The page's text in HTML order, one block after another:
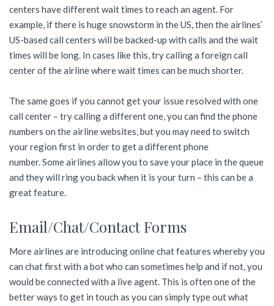
centers have different wait times to reach an agent. For
example, if there is huge snowstorm in the US, then the airlines’
US-based call centers will be backed-up with calls and the wait
times will be long. In cases like this, try calling a foreign call
center of the airline where wait times can be much shorter.
The same goes if you cannot get your issue resolved with one
call center – try calling a different one, you can find the phone
numbers on the airline websites, but you may need to switch
your region first in order to get a different phone
number. Some airlines allow you to save your place in the queue
and they will ring you back when it is your turn – this can be a
great feature.
Email/Chat/Contact Forms
More airlines are introducing online chat features whereby you
can chat first with a bot who can sometimes help and if not, you
would be connected with a live agent. This is often one of the
better ways to get in touch as you can simply type out what